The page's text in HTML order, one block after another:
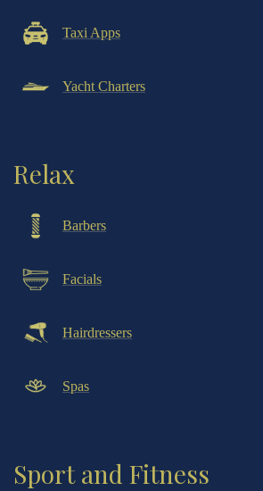
Taxi Apps
Yacht Charters
Relax
Barbers
Facials
Hairdressers
Spas
Sport and Fitness